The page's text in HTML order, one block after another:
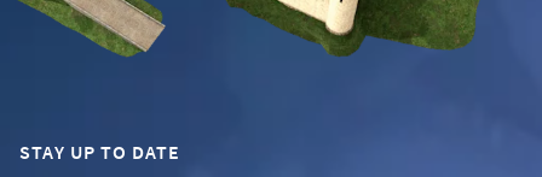
STAY UP TO DATE